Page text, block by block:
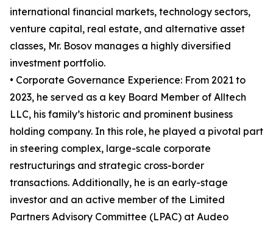
international financial markets, technology sectors,
venture capital, real estate, and alternative asset
classes, Mr. Bosov manages a highly diversified
investment portfolio.
• Corporate Governance Experience: From 2021 to
2023, he served as a key Board Member of Alltech
LLC, his family’s historic and prominent business
holding company. In this role, he played a pivotal part
in steering complex, large-scale corporate
restructurings and strategic cross-border
transactions. Additionally, he is an early-stage
investor and an active member of the Limited
Partners Advisory Committee (LPAC) at Audeo